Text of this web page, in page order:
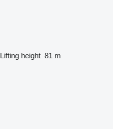
Lifting height 81 m